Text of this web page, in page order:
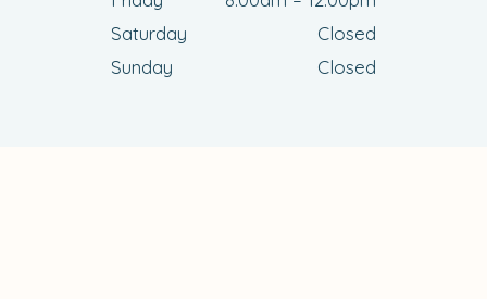
Saturday
Closed
Sunday
Closed